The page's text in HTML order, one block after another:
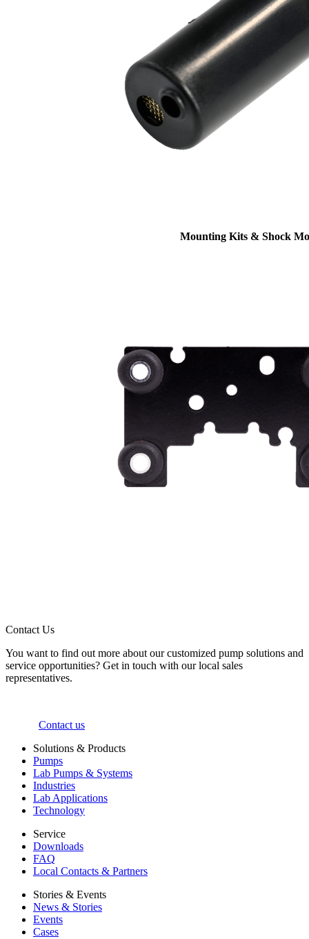
Mounting Kits & Shock
Contact Us
You want to find out more about our customized pump solutions and
service opportunities? Get in touch with our local sales
representatives.
Contact us
Solutions & Products
Pumps
Lab Pumps & Systems
Industries
Lab Applications
Technology
Service
Downloads
FAQ
Local Contacts & Partners
Stories & Events
News & Stories
Events
Cases